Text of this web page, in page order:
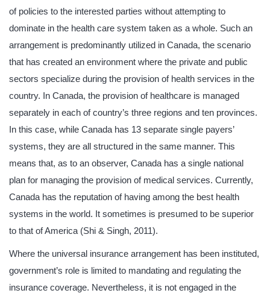
of policies to the interested parties without attempting to
dominate in the health care system taken as a whole. Such an
arrangement is predominantly utilized in Canada, the scenario
that has created an environment where the private and public
sectors specialize during the provision of health services in the
country. In Canada, the provision of healthcare is managed
separately in each of country’s three regions and ten provinces.
In this case, while Canada has 13 separate single payers’
systems, they are all structured in the same manner. This
means that, as to an observer, Canada has a single national
plan for managing the provision of medical services. Currently,
Canada has the reputation of having among the best health
systems in the world. It sometimes is presumed to be superior
to that of America (Shi & Singh, 2011).
Where the universal insurance arrangement has been instituted,
government’s role is limited to mandating and regulating the
insurance coverage. Nevertheless, it is not engaged in the